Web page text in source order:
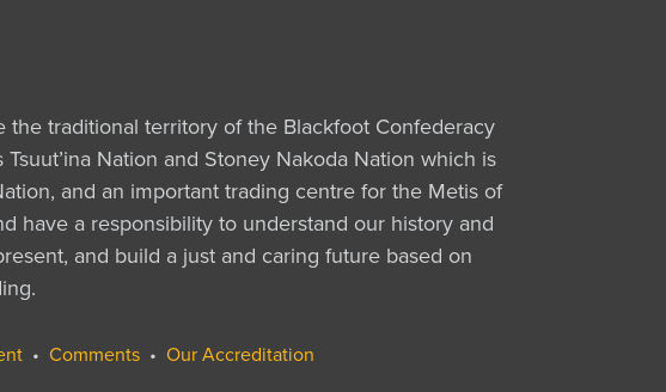
traditional territory of the Blackfoot Confederacy
Nation and Stoney Nakoda Nation which is
and an important trading centre for the Metis of
have a responsibility to understand our history and
and build a just and caring future based on
• Comments• Our Accreditation